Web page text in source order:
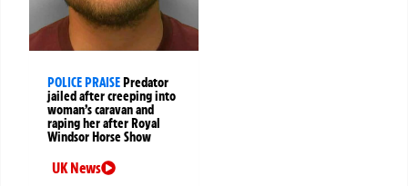
POLICE PRAISEPredator
jailed after creeping into
woman’s caravan and
raping her after Royal
Windsor Horse Show
UK News